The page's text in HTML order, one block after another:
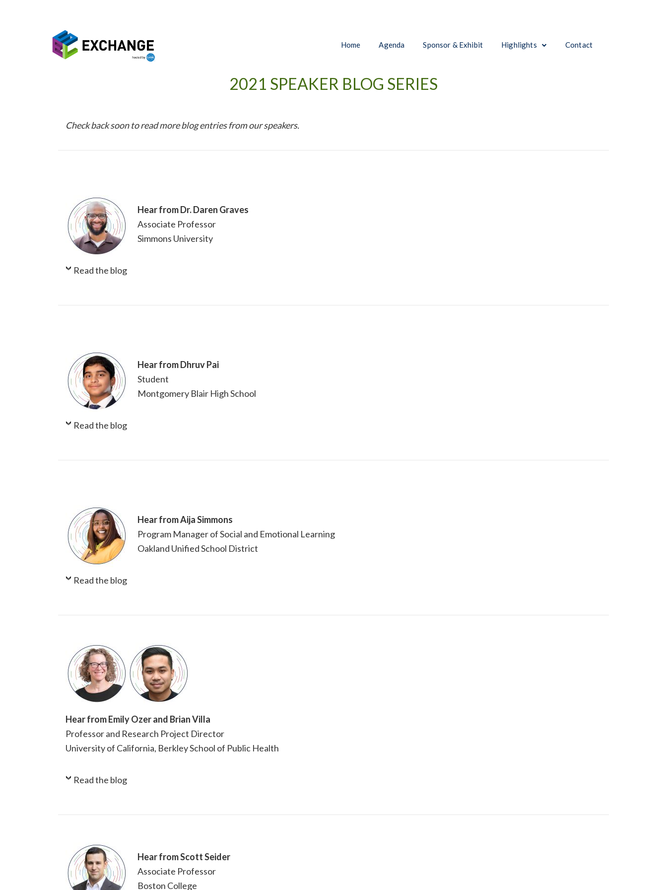
Home Agenda Sponsor & Exhibit Highlights Contact
2021 SPEAKER BLOG SERIES
Check back soon to read more blog entries from our speakers.
Hear from Dr. Daren Graves
Associate Professor
Simmons University
Read the blog
Hear from Dhruv Pai
Student
Montgomery Blair High School
Read the blog
Hear from Aija Simmons
Program Manager of Social and Emotional Learning
Oakland Unified School District
Read the blog
Hear from Emily Ozer and Brian Villa
Professor and Research Project Director
University of California, Berkley School of Public Health
Read the blog
Hear from Scott Seider
Associate Professor
Boston College